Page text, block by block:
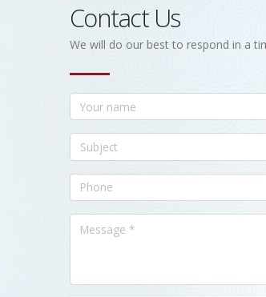
Contact Us
We will do our best to respond in a